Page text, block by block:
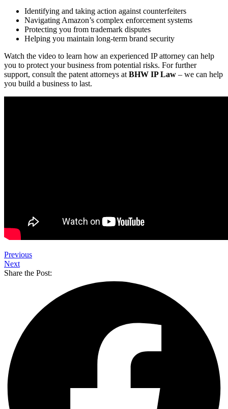
Identifying and taking action against counterfeiters
Navigating Amazon’s complex enforcement systems
Protecting you from trademark disputes
Helping you maintain long-term brand security
Watch the video to learn how an experienced IP attorney can help
you to protect your business from potential risks. For further
support, consult the patent attorneys at BHW IP Law – we can help
you build a business to last.
Previous
Next
Share the Post: